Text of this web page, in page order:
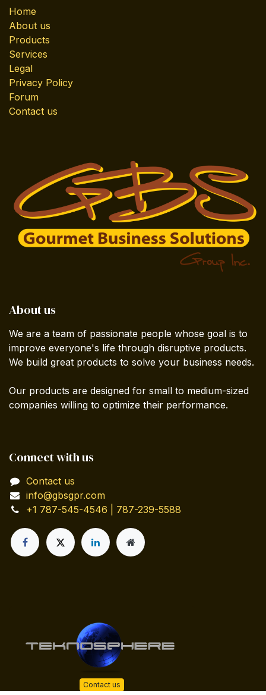
Home
About us
Products
Services
Legal
Privacy Policy
Forum
Contact us
About us
We are a team of passionate people whose goal is to
improve everyone's life through disruptive products.
We build great products to solve your business needs.
Our products are designed for small to medium-sized
companies willing to optimize their performance.
Connect with us
Contact us
info@gbsgpr.com
+1 787-545-4546 | 787-239-5588
Contact us